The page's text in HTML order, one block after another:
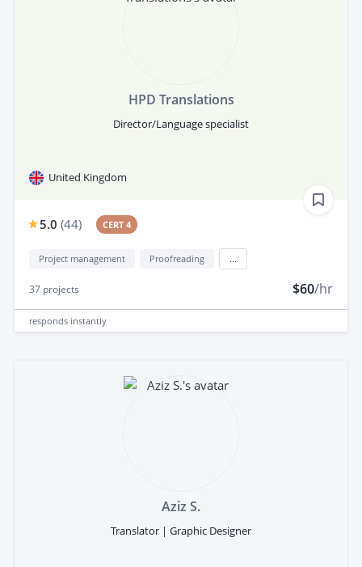
HPD Translations
Director/Language specialist
United Kingdom
5.0 (44) CERT 4
Project management Proofreading
37 projects $60/hr
responds instantly
Aziz S.
Translator | Graphic Designer